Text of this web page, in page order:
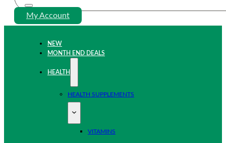
My Account
NEW
MONTH END DEALS
HEALTH
HEALTH SUPPLEMENTS
VITAMINS